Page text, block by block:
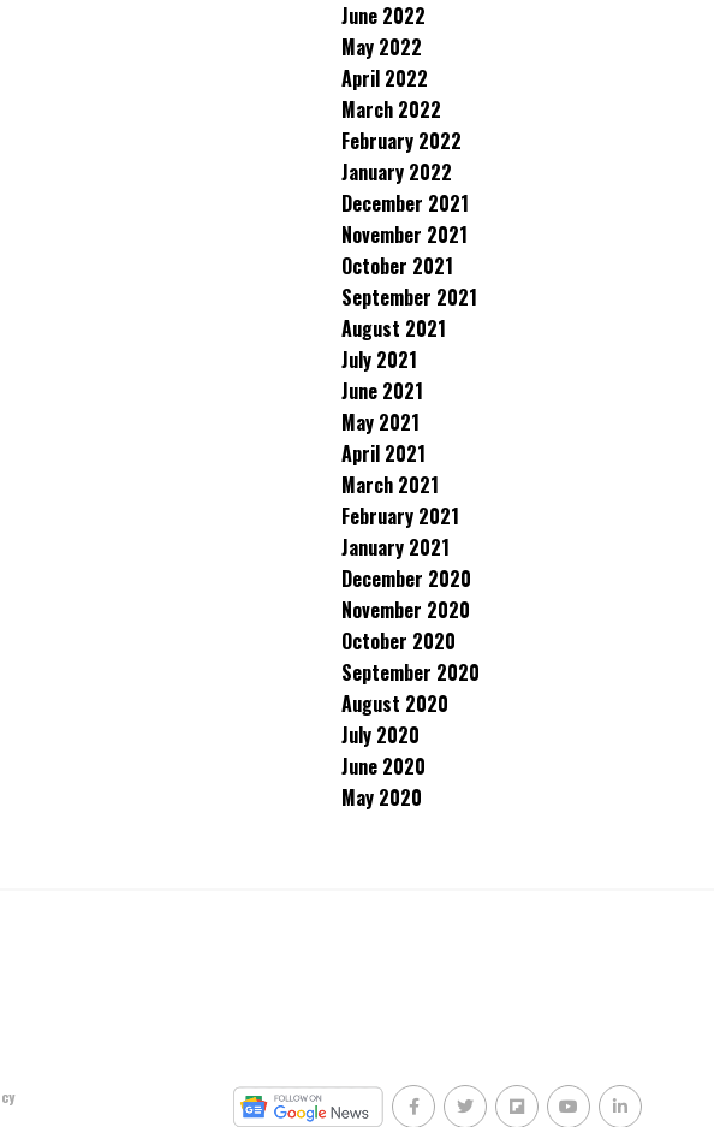
June 2022
May 2022
April 2022
March 2022
February 2022
January 2022
December 2021
November 2021
October 2021
September 2021
August 2021
July 2021
June 2021
May 2021
April 2021
March 2021
February 2021
January 2021
December 2020
November 2020
October 2020
September 2020
August 2020
July 2020
June 2020
May 2020